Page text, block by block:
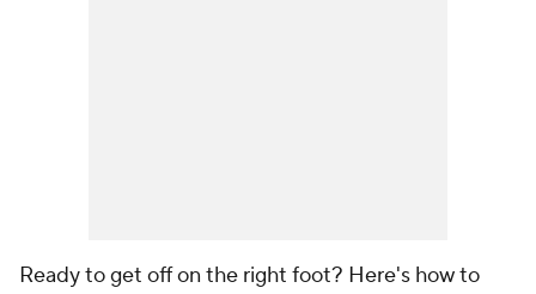
Ready to get off on the right foot? Here's how to